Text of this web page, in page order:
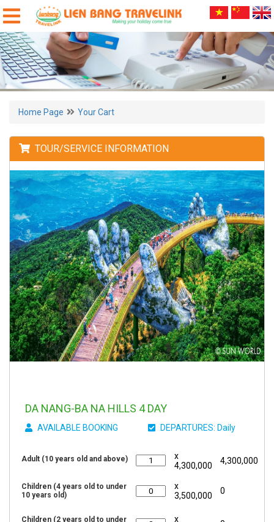
Home Page Your Cart
TOUR/SERVICE INFORMATION
DA NANG-BA NA HILLS 4 DAY
AVAILABLE BOOKING DEPARTURES: Daily
Adult (10 years old and above)
x
4,300,000
4,300,000
Children (4 years old to under
10 years old)
x
3,500,000
0
Children (2 years old to under
x